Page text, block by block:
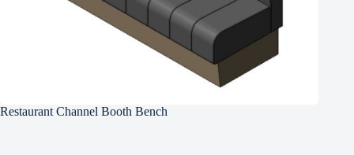
Restaurant Channel Booth Bench